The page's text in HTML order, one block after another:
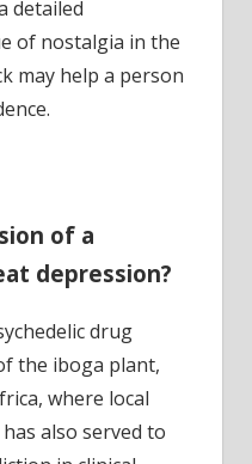
detailed
of nostalgia in the
may help a person
of a
depression?
drug
the iboga plant,
where local
also served to